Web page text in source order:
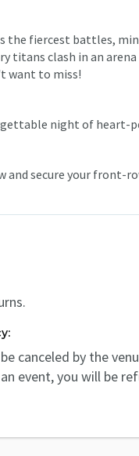
the fiercest battles,
titans clash in an
want to miss!
night of heart-
and secure your front-
canceled by the
event, you will be